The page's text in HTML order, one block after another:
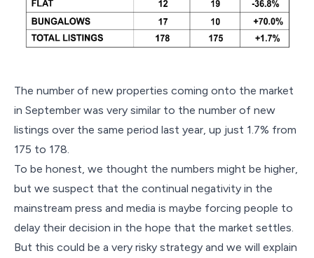
The number of new properties coming onto the market
in September was very similar to the number of new
listings over the same period last year, up just 1.7% from
175 to 178.
To be honest, we thought the numbers might be higher,
but we suspect that the continual negativity in the
mainstream press and media is maybe forcing people to
delay their decision in the hope that the market settles.
But this could be a very risky strategy and we will explain